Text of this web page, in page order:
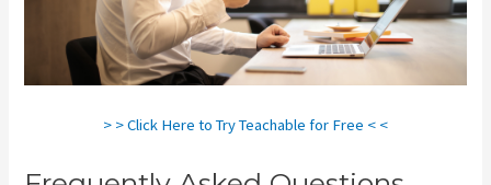
> > Click Here to Try Teachable for Free < <